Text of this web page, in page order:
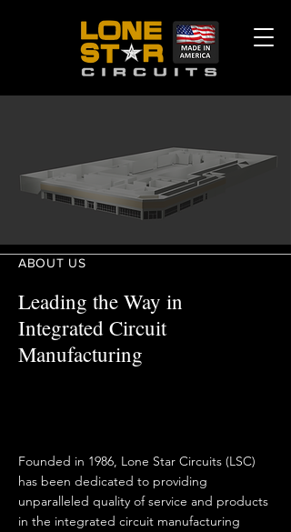
ABOUT US
Leading the Way in
Integrated Circuit
Manufacturing
Founded in 1986, Lone Star Circuits (LSC)
has been dedicated to providing
unparalleled quality of service and products
in the integrated circuit manufacturing